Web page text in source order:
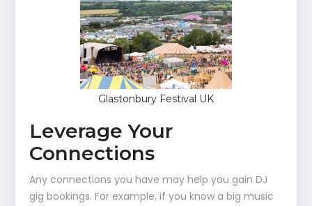
Glastonbury Festival UK
Leverage Your
Connections
Any connections you have may help you gain DJ
gig bookings. For example, if you know a big music